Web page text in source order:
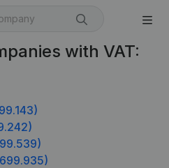
with VAT: